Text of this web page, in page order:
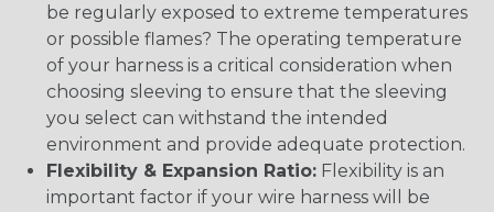
be regularly exposed to extreme temperatures
or possible flames? The operating temperature
of your harness is a critical consideration when
choosing sleeving to ensure that the sleeving
you select can withstand the intended
environment and provide adequate protection.
Flexibility & Expansion Ratio: Flexibility is an
important factor if your wire harness will be